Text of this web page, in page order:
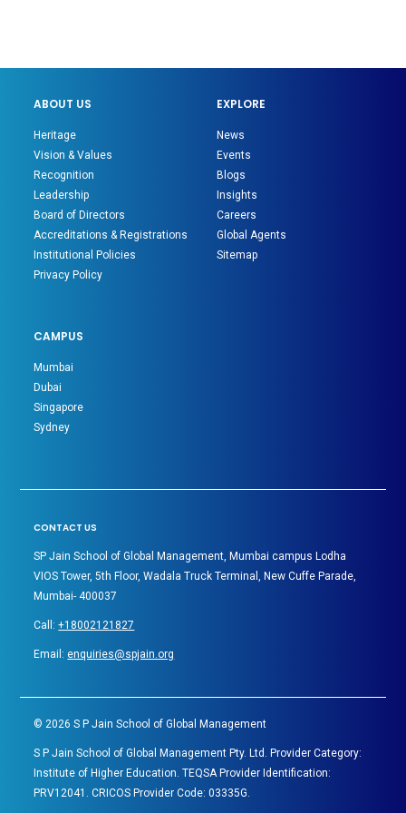
ABOUT US
Heritage
Vision & Values
Recognition
Leadership
Board of Directors
Accreditations & Registrations
Institutional Policies
Privacy Policy
EXPLORE
News
Events
Blogs
Insights
Careers
Global Agents
Sitemap
CAMPUS
Mumbai
Dubai
Singapore
Sydney
CONTACT US
SP Jain School of Global Management, Mumbai campus Lodha
VIOS Tower, 5th Floor, Wadala Truck Terminal, New Cuffe Parade,
Mumbai- 400037
Call:+18002121827
Email:enquiries@spjain.org
©2026 S P Jain School of Global Management
S P Jain School of Global Management Pty. Ltd. Provider Category:
Institute of Higher Education. TEQSA Provider Identification:
PRV12041. CRICOS Provider Code: 03335G.